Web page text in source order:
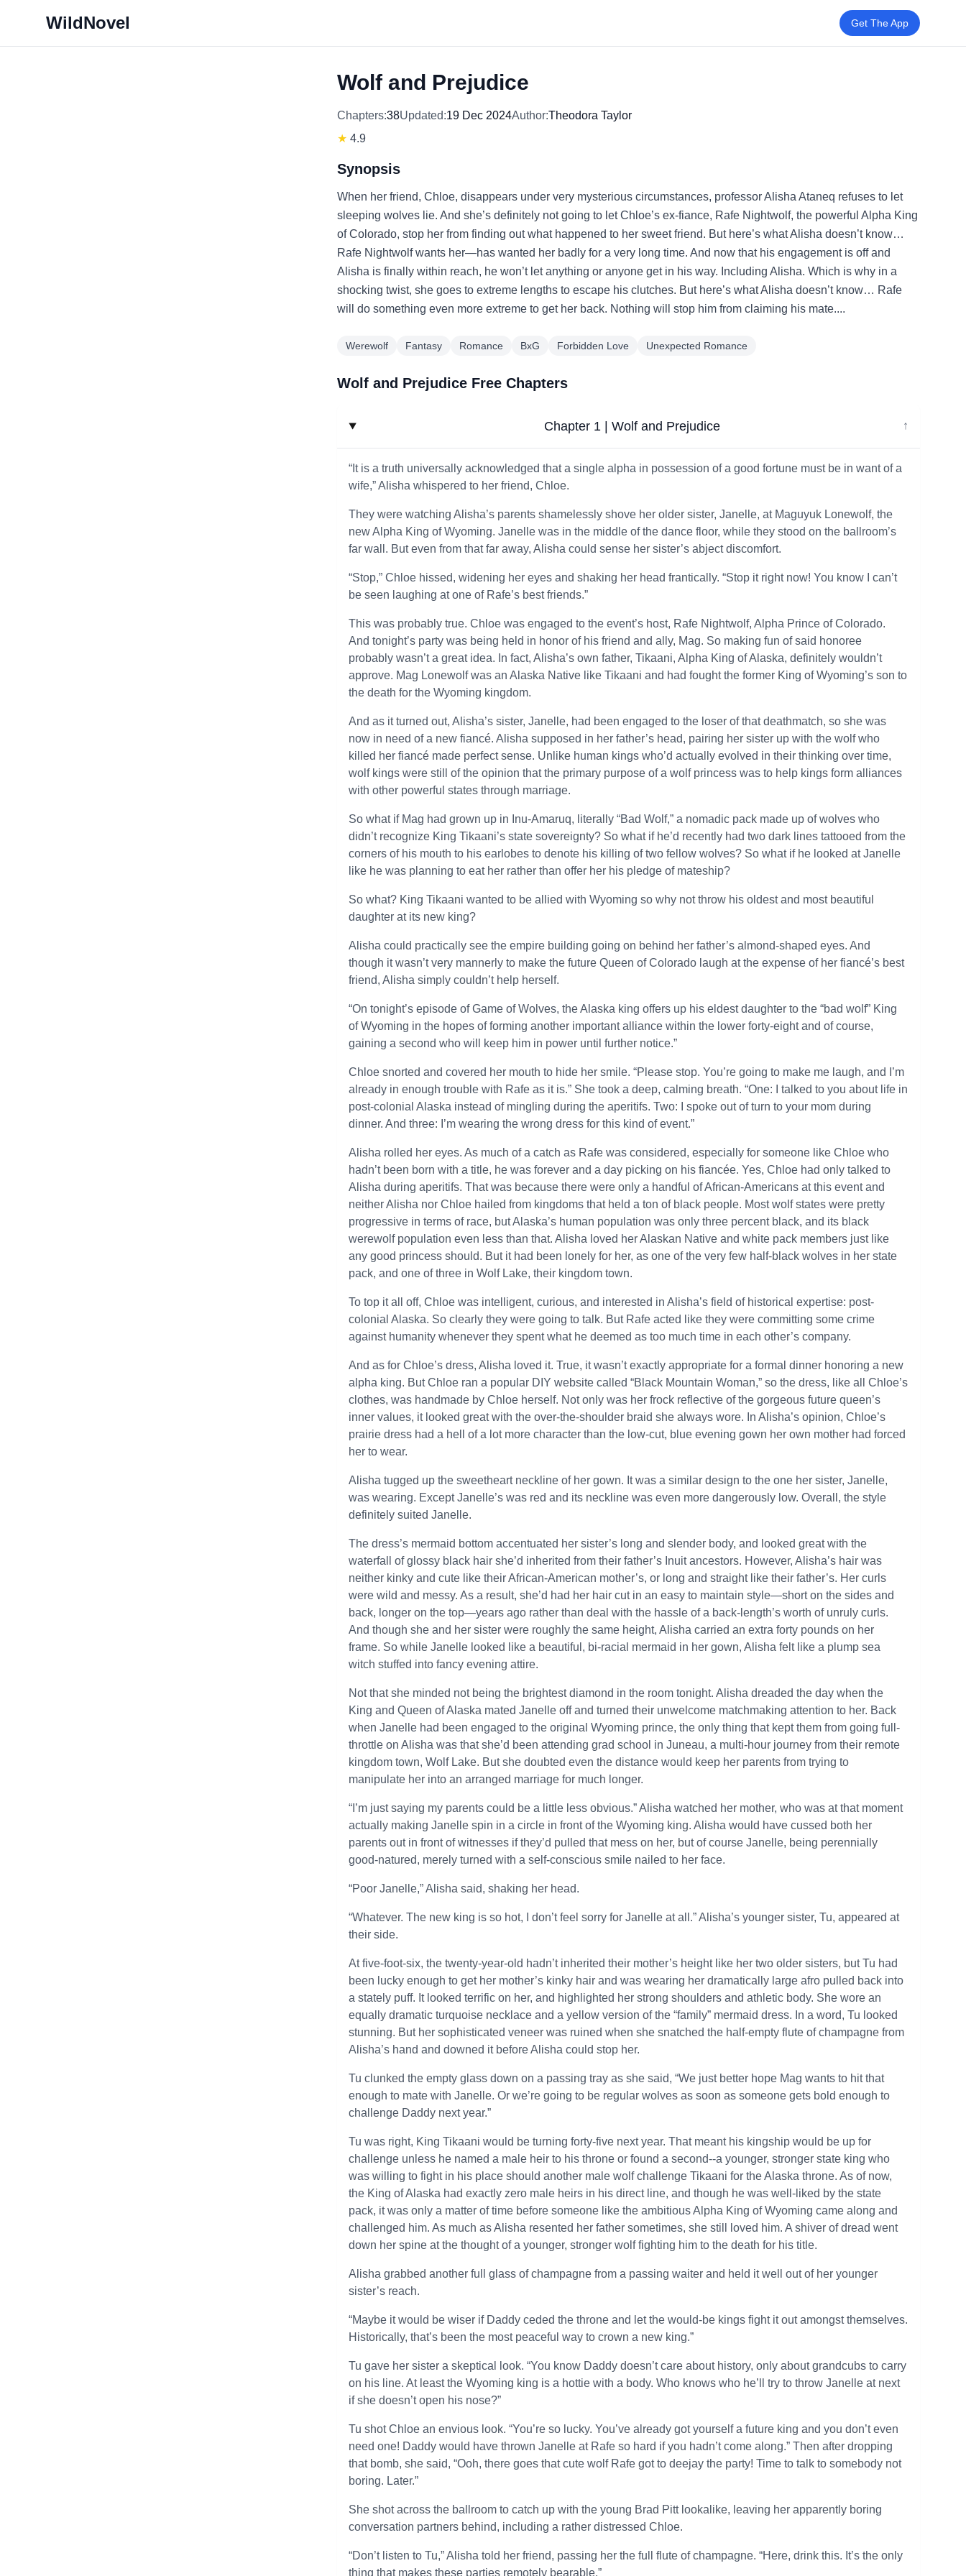
WildNovel Get The App
Wolf and Prejudice
Chapters:38Updated:19 Dec 2024Author:Theodora Taylor
★ 4.9
Synopsis
When her friend, Chloe, disappears under very mysterious circumstances, professor Alisha Ataneq refuses to let
sleeping wolves lie. And she’s definitely not going to let Chloe’s ex-fiance, Rafe Nightwolf, the powerful Alpha King
of Colorado, stop her from finding out what happened to her sweet friend. But here’s what Alisha doesn’t know…
Rafe Nightwolf wants her—has wanted her badly for a very long time. And now that his engagement is off and
Alisha is finally within reach, he won’t let anything or anyone get in his way. Including Alisha. Which is why in a
shocking twist, she goes to extreme lengths to escape his clutches. But here’s what Alisha doesn’t know… Rafe
will do something even more extreme to get her back. Nothing will stop him from claiming his mate....
Werewolf Fantasy Romance BxG Forbidden Love Unexpected Romance
Wolf and Prejudice Free Chapters
Chapter 1 | Wolf and Prejudice ↓
“It is a truth universally acknowledged that a single alpha in possession of a good fortune must be in want of a
wife,” Alisha whispered to her friend, Chloe.
They were watching Alisha’s parents shamelessly shove her older sister, Janelle, at Maguyuk Lonewolf, the
new Alpha King of Wyoming. Janelle was in the middle of the dance floor, while they stood on the ballroom’s
far wall. But even from that far away, Alisha could sense her sister’s abject discomfort.
“Stop,” Chloe hissed, widening her eyes and shaking her head frantically. “Stop it right now! You know I can’t
be seen laughing at one of Rafe’s best friends.”
This was probably true. Chloe was engaged to the event’s host, Rafe Nightwolf, Alpha Prince of Colorado.
And tonight’s party was being held in honor of his friend and ally, Mag. So making fun of said honoree
probably wasn’t a great idea. In fact, Alisha’s own father, Tikaani, Alpha King of Alaska, definitely wouldn’t
approve. Mag Lonewolf was an Alaska Native like Tikaani and had fought the former King of Wyoming’s son to
the death for the Wyoming kingdom.
And as it turned out, Alisha’s sister, Janelle, had been engaged to the loser of that deathmatch, so she was
now in need of a new fiancé. Alisha supposed in her father’s head, pairing her sister up with the wolf who
killed her fiancé made perfect sense. Unlike human kings who’d actually evolved in their thinking over time,
wolf kings were still of the opinion that the primary purpose of a wolf princess was to help kings form alliances
with other powerful states through marriage.
So what if Mag had grown up in Inu-Amaruq, literally “Bad Wolf,” a nomadic pack made up of wolves who
didn’t recognize King Tikaani’s state sovereignty? So what if he’d recently had two dark lines tattooed from the
corners of his mouth to his earlobes to denote his killing of two fellow wolves? So what if he looked at Janelle
like he was planning to eat her rather than offer her his pledge of mateship?
So what? King Tikaani wanted to be allied with Wyoming so why not throw his oldest and most beautiful
daughter at its new king?
Alisha could practically see the empire building going on behind her father’s almond-shaped eyes. And
though it wasn’t very mannerly to make the future Queen of Colorado laugh at the expense of her fiancé’s best
friend, Alisha simply couldn’t help herself.
“On tonight’s episode of Game of Wolves, the Alaska king offers up his eldest daughter to the “bad wolf” King
of Wyoming in the hopes of forming another important alliance within the lower forty-eight and of course,
gaining a second who will keep him in power until further notice.”
Chloe snorted and covered her mouth to hide her smile. “Please stop. You’re going to make me laugh, and I’m
already in enough trouble with Rafe as it is.” She took a deep, calming breath. “One: I talked to you about life in
post-colonial Alaska instead of mingling during the aperitifs. Two: I spoke out of turn to your mom during
dinner. And three: I’m wearing the wrong dress for this kind of event.”
Alisha rolled her eyes. As much of a catch as Rafe was considered, especially for someone like Chloe who
hadn’t been born with a title, he was forever and a day picking on his fiancée. Yes, Chloe had only talked to
Alisha during aperitifs. That was because there were only a handful of African-Americans at this event and
neither Alisha nor Chloe hailed from kingdoms that held a ton of black people. Most wolf states were pretty
progressive in terms of race, but Alaska’s human population was only three percent black, and its black
werewolf population even less than that. Alisha loved her Alaskan Native and white pack members just like
any good princess should. But it had been lonely for her, as one of the very few half-black wolves in her state
pack, and one of three in Wolf Lake, their kingdom town.
To top it all off, Chloe was intelligent, curious, and interested in Alisha’s field of historical expertise: post-
colonial Alaska. So clearly they were going to talk. But Rafe acted like they were committing some crime
against humanity whenever they spent what he deemed as too much time in each other’s company.
And as for Chloe’s dress, Alisha loved it. True, it wasn’t exactly appropriate for a formal dinner honoring a new
alpha king. But Chloe ran a popular DIY website called “Black Mountain Woman,” so the dress, like all Chloe’s
clothes, was handmade by Chloe herself. Not only was her frock reflective of the gorgeous future queen’s
inner values, it looked great with the over-the-shoulder braid she always wore. In Alisha’s opinion, Chloe’s
prairie dress had a hell of a lot more character than the low-cut, blue evening gown her own mother had forced
her to wear.
Alisha tugged up the sweetheart neckline of her gown. It was a similar design to the one her sister, Janelle,
was wearing. Except Janelle’s was red and its neckline was even more dangerously low. Overall, the style
definitely suited Janelle.
The dress’s mermaid bottom accentuated her sister’s long and slender body, and looked great with the
waterfall of glossy black hair she’d inherited from their father’s Inuit ancestors. However, Alisha’s hair was
neither kinky and cute like their African-American mother’s, or long and straight like their father’s. Her curls
were wild and messy. As a result, she’d had her hair cut in an easy to maintain style—short on the sides and
back, longer on the top—years ago rather than deal with the hassle of a back-length’s worth of unruly curls.
And though she and her sister were roughly the same height, Alisha carried an extra forty pounds on her
frame. So while Janelle looked like a beautiful, bi-racial mermaid in her gown, Alisha felt like a plump sea
witch stuffed into fancy evening attire.
Not that she minded not being the brightest diamond in the room tonight. Alisha dreaded the day when the
King and Queen of Alaska mated Janelle off and turned their unwelcome matchmaking attention to her. Back
when Janelle had been engaged to the original Wyoming prince, the only thing that kept them from going full-
throttle on Alisha was that she’d been attending grad school in Juneau, a multi-hour journey from their remote
kingdom town, Wolf Lake. But she doubted even the distance would keep her parents from trying to
manipulate her into an arranged marriage for much longer.
“I’m just saying my parents could be a little less obvious.” Alisha watched her mother, who was at that moment
actually making Janelle spin in a circle in front of the Wyoming king. Alisha would have cussed both her
parents out in front of witnesses if they’d pulled that mess on her, but of course Janelle, being perennially
good-natured, merely turned with a self-conscious smile nailed to her face.
“Poor Janelle,” Alisha said, shaking her head.
“Whatever. The new king is so hot, I don’t feel sorry for Janelle at all.” Alisha’s younger sister, Tu, appeared at
their side.
At five-foot-six, the twenty-year-old hadn’t inherited their mother’s height like her two older sisters, but Tu had
been lucky enough to get her mother’s kinky hair and was wearing her dramatically large afro pulled back into
a stately puff. It looked terrific on her, and highlighted her strong shoulders and athletic body. She wore an
equally dramatic turquoise necklace and a yellow version of the “family” mermaid dress. In a word, Tu looked
stunning. But her sophisticated veneer was ruined when she snatched the half-empty flute of champagne from
Alisha’s hand and downed it before Alisha could stop her.
Tu clunked the empty glass down on a passing tray as she said, “We just better hope Mag wants to hit that
enough to mate with Janelle. Or we’re going to be regular wolves as soon as someone gets bold enough to
challenge Daddy next year.”
Tu was right, King Tikaani would be turning forty-five next year. That meant his kingship would be up for
challenge unless he named a male heir to his throne or found a second--a younger, stronger state king who
was willing to fight in his place should another male wolf challenge Tikaani for the Alaska throne. As of now,
the King of Alaska had exactly zero male heirs in his direct line, and though he was well-liked by the state
pack, it was only a matter of time before someone like the ambitious Alpha King of Wyoming came along and
challenged him. As much as Alisha resented her father sometimes, she still loved him. A shiver of dread went
down her spine at the thought of a younger, stronger wolf fighting him to the death for his title.
Alisha grabbed another full glass of champagne from a passing waiter and held it well out of her younger
sister’s reach.
“Maybe it would be wiser if Daddy ceded the throne and let the would-be kings fight it out amongst themselves.
Historically, that’s been the most peaceful way to crown a new king.”
Tu gave her sister a skeptical look. “You know Daddy doesn’t care about history, only about grandcubs to carry
on his line. At least the Wyoming king is a hottie with a body. Who knows who he’ll try to throw Janelle at next
if she doesn’t open his nose?”
Tu shot Chloe an envious look. “You’re so lucky. You’ve already got yourself a future king and you don’t even
need one! Daddy would have thrown Janelle at Rafe so hard if you hadn’t come along.” Then after dropping
that bomb, she said, “Ooh, there goes that cute wolf Rafe got to deejay the party! Time to talk to somebody not
boring. Later.”
She shot across the ballroom to catch up with the young Brad Pitt lookalike, leaving her apparently boring
conversation partners behind, including a rather distressed Chloe.
“Don’t listen to Tu,” Alisha told her friend, passing her the full flute of champagne. “Here, drink this. It’s the only
thing that makes these parties remotely bearable.”